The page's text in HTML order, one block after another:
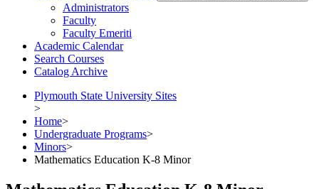
Administrators
Faculty
Faculty Emeriti
Academic Calendar
Search Courses
Catalog Archive
Plymouth State University Sites
>
Home>
Undergraduate Programs>
Minors>
Mathematics Education K-8 Minor